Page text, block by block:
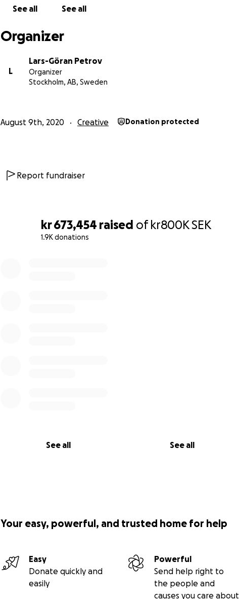
kr 673,454 raised of kr800KSEK
1.9K donations
See all See all
See all See all
Organizer
L
Lars-Göran Petrov
Organizer
Stockholm, AB, Sweden
August 9th, 2020 Creative Donation protected
Report fundraiser
Your easy, powerful, and trusted home for help
Easy
Donate quickly and
easily
Powerful
Send help right to
the people and
causes you care about